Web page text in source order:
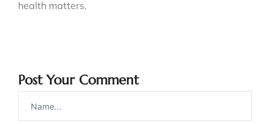
health matters.
Post Your Comment